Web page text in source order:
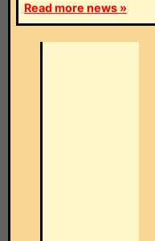
Read more news »